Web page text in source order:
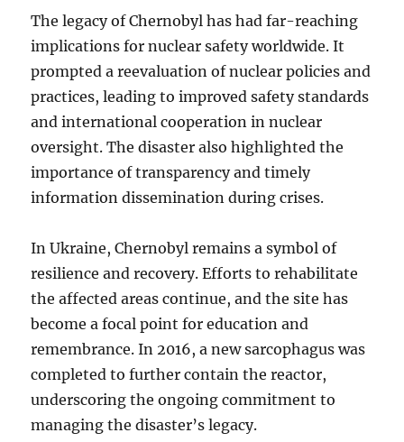
The legacy of Chernobyl has had far-reaching
implications for nuclear safety worldwide. It
prompted a reevaluation of nuclear policies and
practices, leading to improved safety standards
and international cooperation in nuclear
oversight. The disaster also highlighted the
importance of transparency and timely
information dissemination during crises.
In Ukraine, Chernobyl remains a symbol of
resilience and recovery. Efforts to rehabilitate
the affected areas continue, and the site has
become a focal point for education and
remembrance. In 2016, a new sarcophagus was
completed to further contain the reactor,
underscoring the ongoing commitment to
managing the disaster’s legacy.